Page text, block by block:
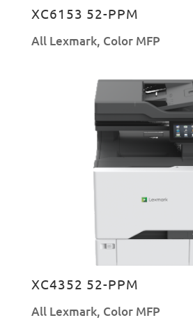
XC6153 52-PPM
All Lexmark, Color MFP
XC4352 52-PPM
All Lexmark, Color MFP